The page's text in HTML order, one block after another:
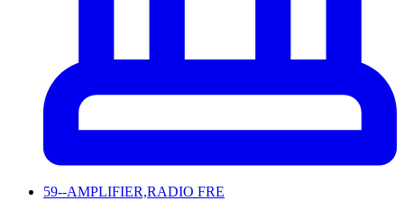
59--AMPLIFIER,RADIO FRE